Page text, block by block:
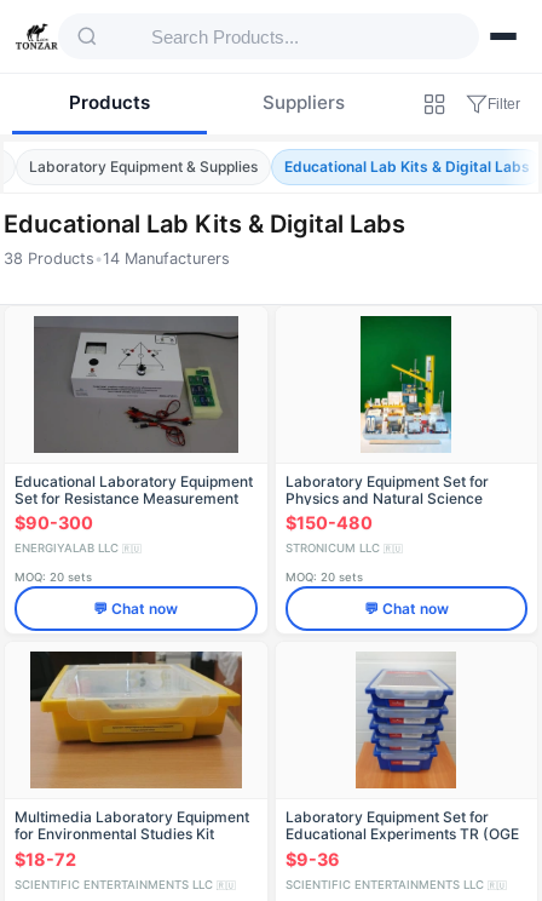
Products Suppliers Filter
Laboratory Equipment & Supplies Educational Lab Kits & Digital Labs
Educational Lab Kits & Digital Labs
38 Products •14 Manufacturers
Products — Educational Lab Kits & Digital
Educational Laboratory Equipment
Set for Resistance Measurement
using Wheatstone Bridge
$90-300
ENERGIYALAB LLC 🇷🇺
MOQ: 20 sets
💬 Chat now
Laboratory Equipment Set for
Physics and Natural Science
Experiments (Art. 16085)
$150-480
STRONICUM LLC 🇷🇺
MOQ: 20 sets
💬 Chat now
Multimedia Laboratory Equipment
for Environmental Studies Kit
$18-72
SCIENTIFIC ENTERTAINMENTS LLC 🇷🇺
Laboratory Equipment Set for
Educational Experiments TR (OGE
Kits)
$9-36
SCIENTIFIC ENTERTAINMENTS LLC 🇷🇺